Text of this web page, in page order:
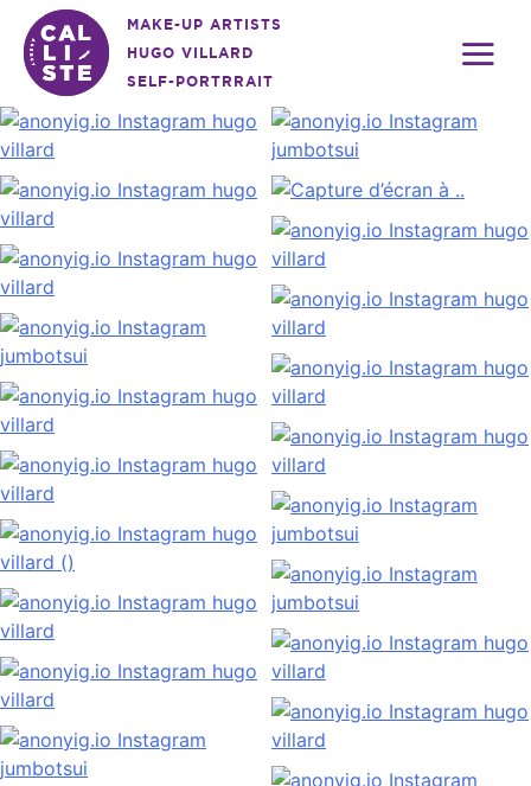
content
Calliste
Agency
MAKE-UP ARTISTS
HUGO VILLARD
SELF-PORTRRAIT